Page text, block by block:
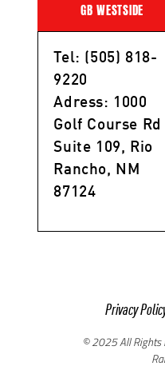
GB WESTSIDE
Tel: (505) 818-
9220
Adress: 1000
Golf Course Rd
Suite 109, Rio
Rancho, NM
87124
Privacy
© 2025 All Rights